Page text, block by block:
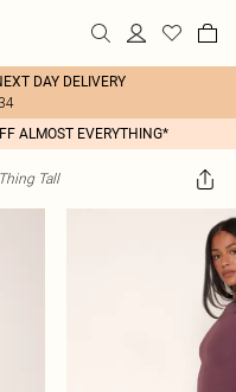
DAY DELIVERY
ALMOST EVERYTHING*
Tall